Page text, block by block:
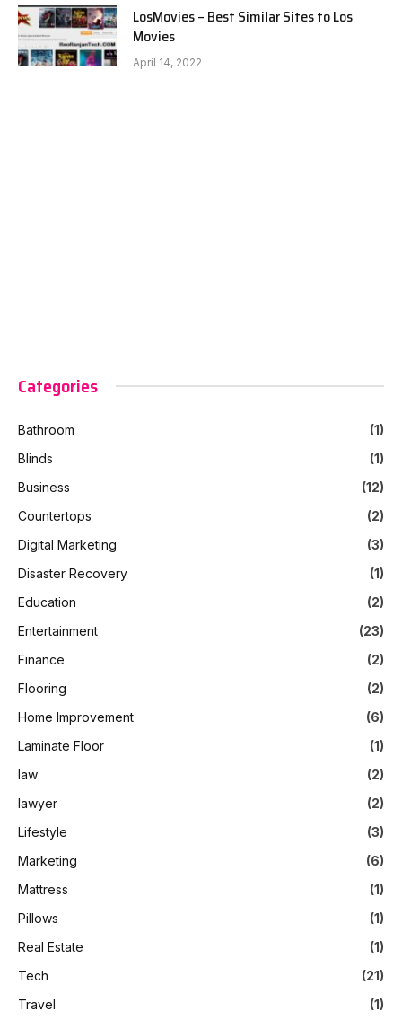
LosMovies – Best Similar Sites to Los
Movies
April 14, 2022
Categories
Bathroom
(1)
Blinds
(1)
Business
(12)
Countertops
(2)
Digital Marketing
(3)
Disaster Recovery
(1)
Education
(2)
Entertainment
(23)
Finance
(2)
Flooring
(2)
Home Improvement
(6)
Laminate Floor
(1)
law
(2)
lawyer
(2)
Lifestyle
(3)
Marketing
(6)
Mattress
(1)
Pillows
(1)
Real Estate
(1)
Tech
(21)
Travel
(1)